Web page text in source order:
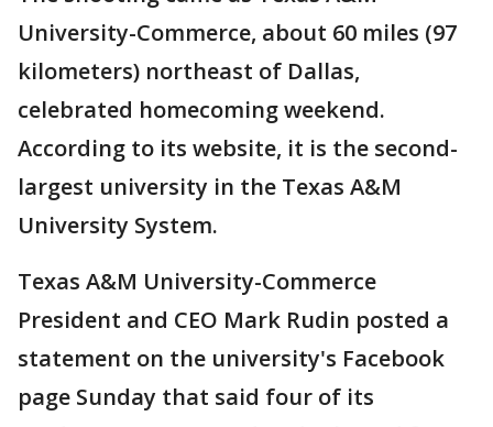
University-Commerce, about 60 miles (97
kilometers) northeast of Dallas,
celebrated homecoming weekend.
According to its website, it is the second-
largest university in the Texas A&M
University System.
Texas A&M University-Commerce
President and CEO Mark Rudin posted a
statement on the university's Facebook
page Sunday that said four of its